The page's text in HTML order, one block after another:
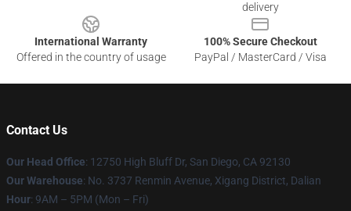
delivery
International Warranty
Offered in the country of usage
100% Secure Checkout
PayPal / MasterCard / Visa
Contact Us
Our Head Office: 12750 High Bluff Dr, San Diego, CA 92130
Our Warehouse: No. 3737 Renmin Avenue, Xigang District, Dalian
Hour: 9AM – 5PM (Mon – Fri)